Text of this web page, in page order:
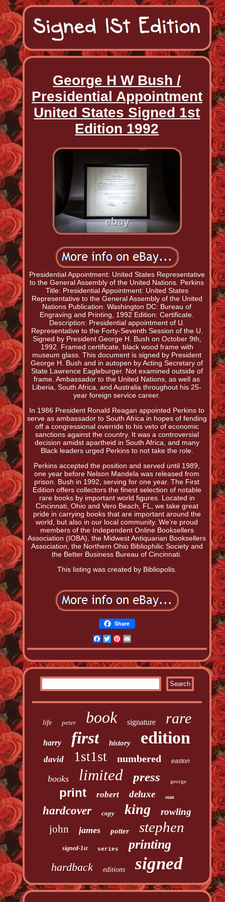
George H W Bush /
Presidential Appointment
United States Signed 1st
Edition 1992
Presidential Appointment: United States Representative
to the General Assembly of the United Nations. Perkins
Title: Presidential Appointment: United States
Representative to the General Assembly of the United
Nations Publication: Washington DC: Bureau of
Engraving and Printing, 1992 Edition: Certificate.
Description: Presidential appointment of U.
Representative to the Forty-Seventh Session of the U.
Signed by President George H. Bush on October 9th,
1992. Framed certificate, black wood frame with
museum glass. This document is signed by President
George H. Bush and in autopen by Acting Secretary of
State Lawrence Eagleburger. Not examined outside of
frame. Ambassador to the United Nations, as well as
Liberia, South Africa, and Australia throughout his 25-
year foreign service career.
In 1986 President Ronald Reagan appointed Perkins to
serve as ambassador to South Africa in hopes of fending
off a congressional override to his veto of economic
sanctions against the country. It was a controversial
decision amidst apartheid in South Africa, and many
Black leaders urged Perkins to not take the role.
Perkins accepted the position and served until 1989,
one year before Nelson Mandela was released from
prison. Bush in 1992, serving for one year. The First
Edition offers collectors the finest selection of notable
rare books by important world figures. Located in
Cincinnati, Ohio and Vero Beach, FL, we take great
pride in carrying books that are important around the
world, but also in our local community. We're proud
members of the Independent Online Booksellers
Association (IOBA), the Midwest Antiquarian Booksellers
Association, the Northern Ohio Bibliophilic Society and
the Better Business Bureau of Cincinnati.
This listing was created by Bibliopolis.
Share
Facebook
TwitterPinterest
life peter book signature rare
harry first history edition
david 1st1st numbered easton
books limited press george
print robert deluxe stan
hardcover copy king rowling
john james potter stephen
signed-1st series printing
hardback editions signed